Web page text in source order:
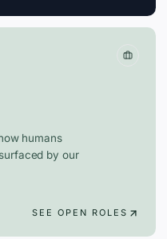
humans
by our
SEE OPEN ROLES